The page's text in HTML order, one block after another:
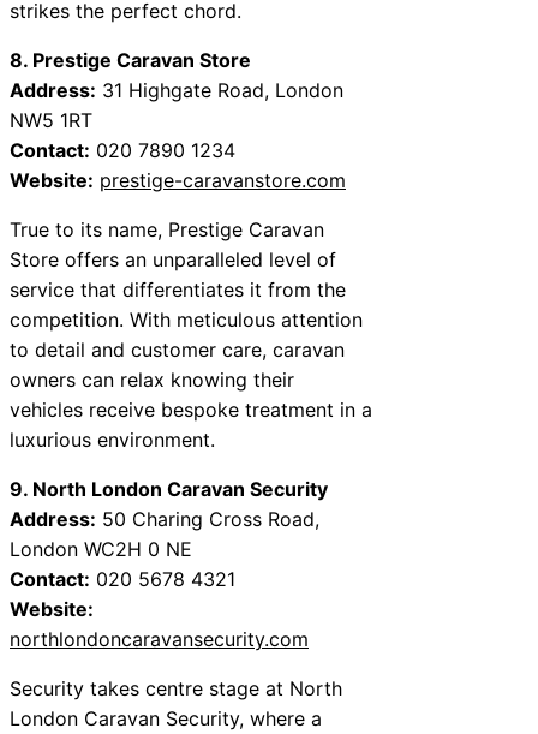
strikes the perfect chord.
8. Prestige Caravan Store
Address: 31 Highgate Road, London
NW5 1RT
Contact: 020 7890 1234
Website: prestige-caravanstore.com
True to its name, Prestige Caravan
Store offers an unparalleled level of
service that differentiates it from the
competition. With meticulous attention
to detail and customer care, caravan
owners can relax knowing their
vehicles receive bespoke treatment in a
luxurious environment.
9. North London Caravan Security
Address: 50 Charing Cross Road,
London WC2H 0 NE
Contact: 020 5678 4321
Website:
northlondoncaravansecurity.com
Security takes centre stage at North
London Caravan Security, where a